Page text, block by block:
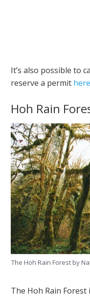
It’s also possible to
reserve a permit
Hoh Rain
The Hoh Rain Forest by
The Hoh Rain